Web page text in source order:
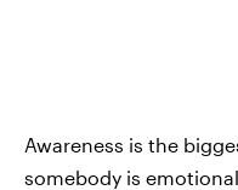
Awareness is the
somebody is